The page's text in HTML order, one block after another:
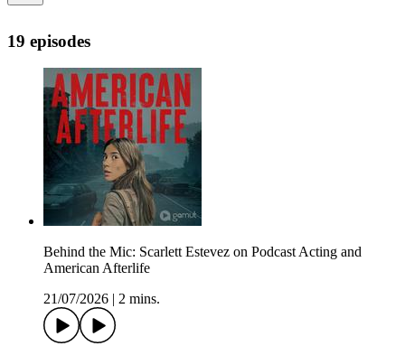
19 episodes
Behind the Mic: Scarlett Estevez on Podcast Acting and
American Afterlife
21/07/2026
2 mins.